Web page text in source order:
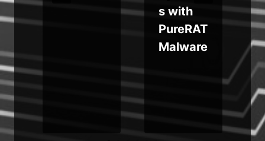
s with
PureRAT
Malware